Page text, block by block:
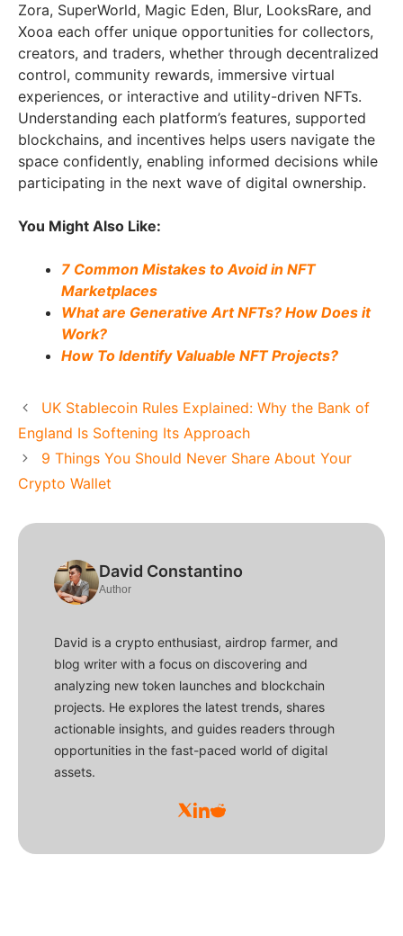
Zora, SuperWorld, Magic Eden, Blur, LooksRare, and
Xooa each offer unique opportunities for collectors,
creators, and traders, whether through decentralized
control, community rewards, immersive virtual
experiences, or interactive and utility-driven NFTs.
Understanding each platform’s features, supported
blockchains, and incentives helps users navigate the
space confidently, enabling informed decisions while
participating in the next wave of digital ownership.
You Might Also Like:
7 Common Mistakes to Avoid in NFT
Marketplaces
What are Generative Art NFTs? How Does it
Work?
How To Identify Valuable NFT Projects?
UK Stablecoin Rules Explained: Why the Bank of
England Is Softening Its Approach
9 Things You Should Never Share About Your
Crypto Wallet
David Constantino
Author
David is a crypto enthusiast, airdrop farmer, and
blog writer with a focus on discovering and
analyzing new token launches and blockchain
projects. He explores the latest trends, shares
actionable insights, and guides readers through
opportunities in the fast-paced world of digital
assets.